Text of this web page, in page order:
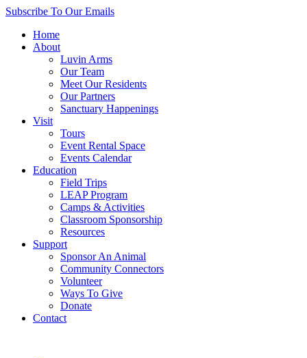
Skip
content
Subscribe To Our Emails
Home
About
Luvin Arms
Our Team
Meet Our Residents
Our Partners
Sanctuary Happenings
Visit
Tours
Event Rental Space
Events Calendar
Education
Field Trips
LEAP Program
Camps & Activities
Classroom Sponsorship
Resources
Support
Sponsor An Animal
Community Connectors
Volunteer
Ways To Give
Donate
Contact